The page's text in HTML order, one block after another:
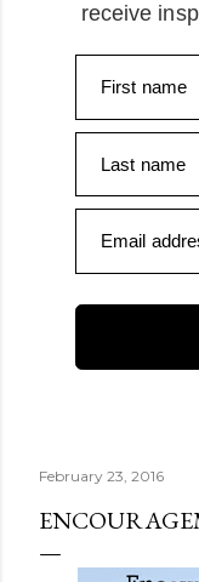
receive
First name
Last name
Email
February 23, 2016